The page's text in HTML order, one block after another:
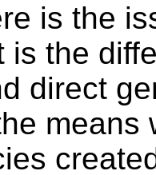
is the
is the
direct
means